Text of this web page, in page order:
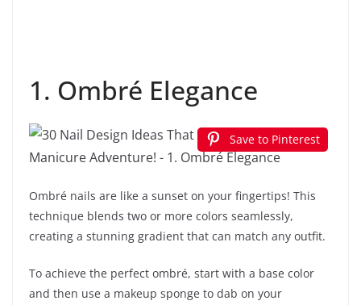
1. Ombré Elegance
Save to Pinterest
Ombré nails are like a sunset on your fingertips! This
technique blends two or more colors seamlessly,
creating a stunning gradient that can match any outfit.
To achieve the perfect ombré, start with a base color
and then use a makeup sponge to dab on your